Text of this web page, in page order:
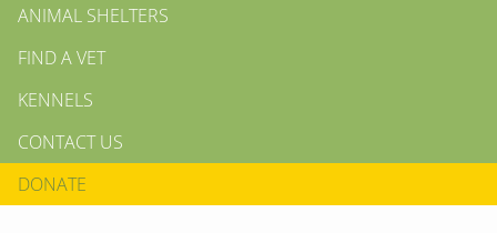
ANIMAL SHELTERS
FIND A VET
KENNELS
CONTACT US
DONATE